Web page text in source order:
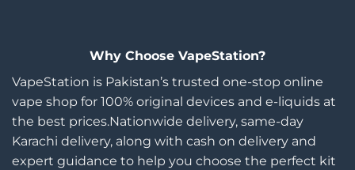
Why Choose VapeStation?
VapeStation is Pakistan’s trusted one-stop online
vape shop for 100% original devices and e-liquids at
the best prices.Nationwide delivery, same-day
Karachi delivery, along with cash on delivery and
expert guidance to help you choose the perfect kit